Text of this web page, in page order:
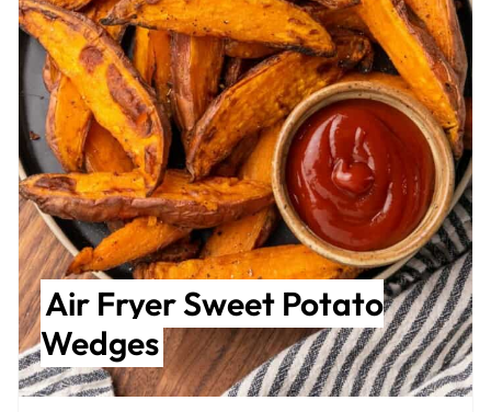
Air Fryer Sweet Potato
Wedges